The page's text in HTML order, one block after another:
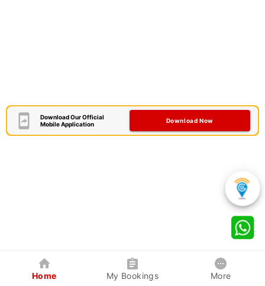
Download Our Official
Mobile Application
Download Now
Home My Bookings More